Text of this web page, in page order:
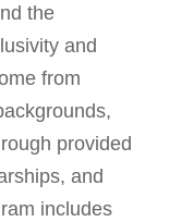
the
and
from
provided
and
includes